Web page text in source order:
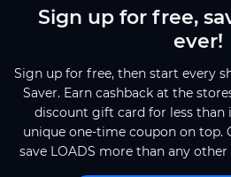
Sign up for free,
ever!
Sign up for free, then start every
Saver. Earn cashback at the
discount gift card for less than
unique one-time coupon on top.
save LOADS more than any